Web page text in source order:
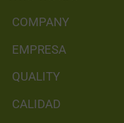
COMPANY
EMPRESA
QUALITY
CALIDAD